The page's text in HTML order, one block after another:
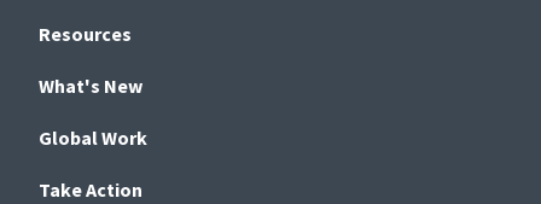
Resources
What's New
Global Work
Take Action